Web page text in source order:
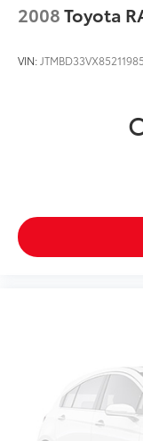
2008Toyota
VIN: JTMBD33VX85211985